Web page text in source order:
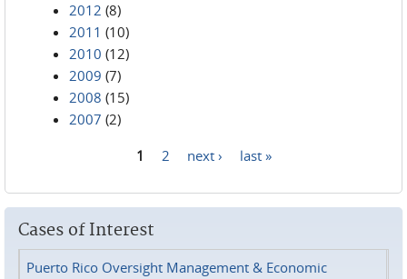
2012 (8)
2011 (10)
2010 (12)
2009 (7)
2008 (15)
2007 (2)
1 2 next › last »
Cases of Interest
Puerto Rico Oversight Management & Economic